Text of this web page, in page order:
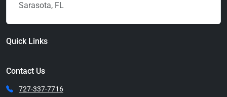
Sarasota, FL
Quick Links
Contact Us
727-337-7716